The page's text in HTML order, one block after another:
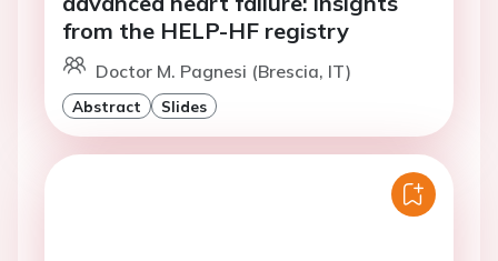
from the HELP-HF registry
Doctor M. Pagnesi (Brescia, IT)
Abstract Slides